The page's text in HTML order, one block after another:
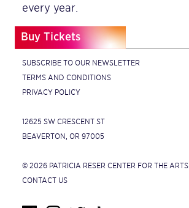
every year.
Buy Tickets
SUBSCRIBE TO OUR NEWSLETTER
TERMS AND CONDITIONS
PRIVACY POLICY
12625 SW CRESCENT ST
BEAVERTON, OR 97005
© 2026 PATRICIA RESER CENTER FOR THE ARTS
CONTACT US